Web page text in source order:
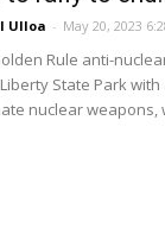
Ulloa - May 20, 2023
Rule anti-
State Park
nuclear weapons,